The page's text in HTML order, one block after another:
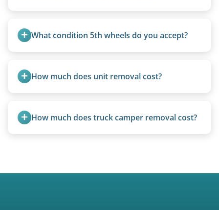
What condition 5th wheels do you accept?
damaged.
How much does unit removal cost?
feet. Larger units and special circumstances are
quoted individually.
How much does truck camper removal cost?